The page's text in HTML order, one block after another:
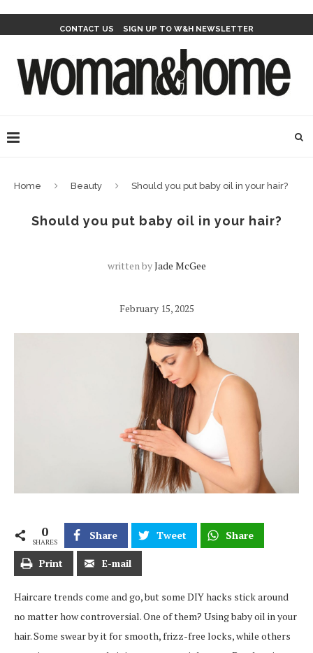
CONTACT US SIGN UP TO W&H NEWSLETTER
Home Beauty Should you put baby oil in your hair?
Should you put baby oil in your hair?
written byJade McGee
February 15, 2025
0
SHARES
Share Tweet Share
Print E-mail
Haircare trends come and go, but some DIY hacks stick around
no matter how controversial. One of them? Using baby oil in your
hair. Some swear by it for smooth, frizz-free locks, while others